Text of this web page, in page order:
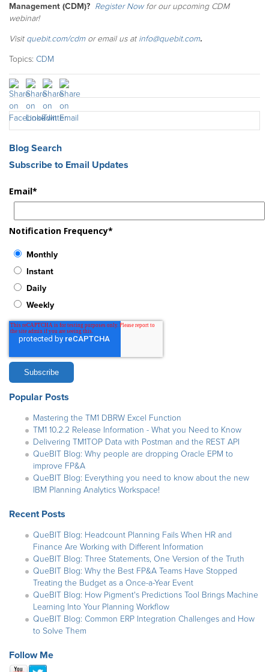
Management (CDM)? Register Now for our upcoming CDM
webinar!
Visit quebit.com/cdm or email us at info@quebit.com.
Topics: CDM
Blog Search
Subscribe to Email Updates
Email*
Notification Frequency*
Monthly
Instant
Daily
Weekly
Popular Posts
Mastering the TM1 DBRW Excel Function
TM1 10.2.2 Release Information - What you Need to Know
Delivering TM1TOP Data with Postman and the REST API
QueBIT Blog: Why people are dropping Oracle EPM to
improve FP&A
QueBIT Blog: Everything you need to know about the new
IBM Planning Analytics Workspace!
Recent Posts
QueBIT Blog: Headcount Planning Fails When HR and
Finance Are Working with Different Information
QueBIT Blog: Three Statements, One Version of the Truth
QueBIT Blog: Why the Best FP&A Teams Have Stopped
Treating the Budget as a Once-a-Year Event
QueBIT Blog: How Pigment's Predictions Tool Brings Machine
Learning Into Your Planning Workflow
QueBIT Blog: Common ERP Integration Challenges and How
to Solve Them
Follow Me